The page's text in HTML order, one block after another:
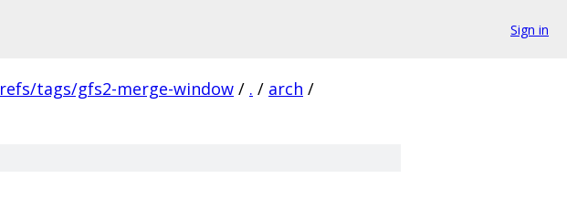
Sign in
refs/tags/gfs2-merge-window / . / arch /